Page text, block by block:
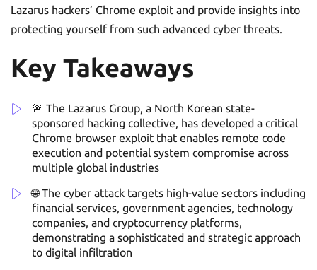
Lazarus hackers’ Chrome exploit and provide insights into
protecting yourself from such advanced cyber threats.
Key Takeaways
🚨 The Lazarus Group, a North Korean state-
sponsored hacking collective, has developed a critical
Chrome browser exploit that enables remote code
execution and potential system compromise across
multiple global industries
🌐 The cyber attack targets high-value sectors including
financial services, government agencies, technology
companies, and cryptocurrency platforms,
demonstrating a sophisticated and strategic approach
to digital infiltration